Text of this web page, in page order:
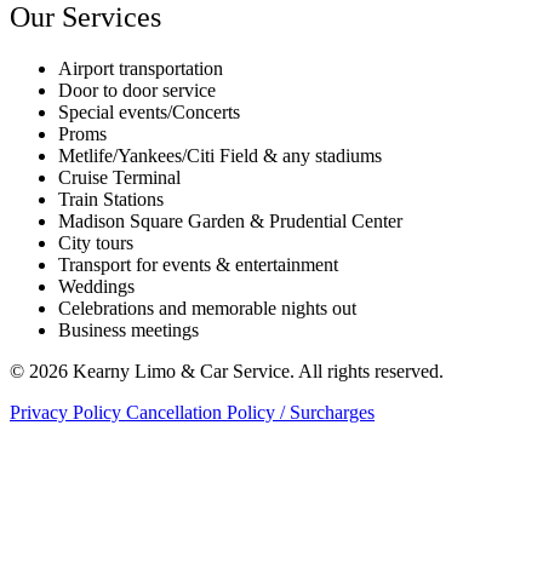
Our Services
Airport transportation
Door to door service
Special events/Concerts
Proms
Metlife/Yankees/Citi Field & any stadiums
Cruise Terminal
Train Stations
Madison Square Garden & Prudential Center
City tours
Transport for events & entertainment
Weddings
Celebrations and memorable nights out
Business meetings
© 2026 Kearny Limo & Car Service. All rights reserved.
Privacy Policy Cancellation Policy / Surcharges